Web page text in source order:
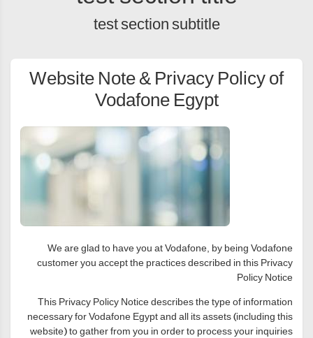
test section subtitle
Website Note & Privacy Policy of
Vodafone Egypt
We are glad to have you at Vodafone, by being Vodafone
customer you accept the practices described in this Privacy
Policy Notice
This Privacy Policy Notice describes the type of information
necessary for Vodafone Egypt and all its assets (including this
website) to gather from you in order to process your inquiries